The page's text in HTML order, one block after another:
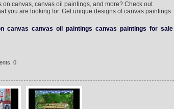
on canvas, canvas oil paintings, and more? Check out
you are looking for. Get unique designs of canvas paintings
canvas canvas oil paintings canvas paintings for sale
0